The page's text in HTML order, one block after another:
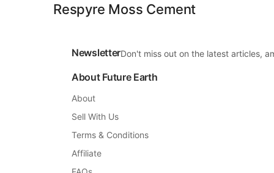
Respyre Moss Cement
NewsletterDon't miss out on the latest articles,
About Future Earth
About
Sell With Us
Terms & Conditions
Affiliate